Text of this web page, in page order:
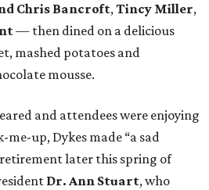
Chris Bancroft,Tincy Miller,
— then dined on a delicious
mashed potatoes and
mousse.
and attendees were enjoying
up, Dykes made “a sad
later this spring of
Dr. Ann Stuart, who